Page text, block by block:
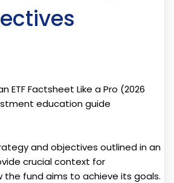
and objectives outlined in an
crucial context for
the fund aims to achieve its goals.